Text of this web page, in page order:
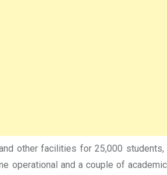
other facilities for 25,000
operational and a couple of